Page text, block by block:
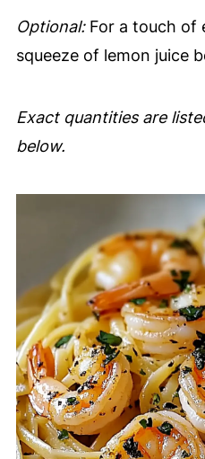
Optional:For a touch of
squeeze of lemon juice
Exact quantities are
below.